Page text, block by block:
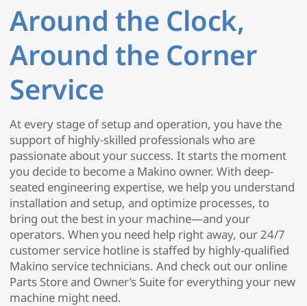
Around the Clock,
Around the Corner
Service
At every stage of setup and operation, you have the
support of highly-skilled professionals who are
passionate about your success. It starts the moment
you decide to become a Makino owner. With deep-
seated engineering expertise, we help you understand
installation and setup, and optimize processes, to
bring out the best in your machine—and your
operators. When you need help right away, our 24/7
customer service hotline is staffed by highly-qualified
Makino service technicians. And check out our online
Parts Store and Owner’s Suite for everything your new
machine might need.